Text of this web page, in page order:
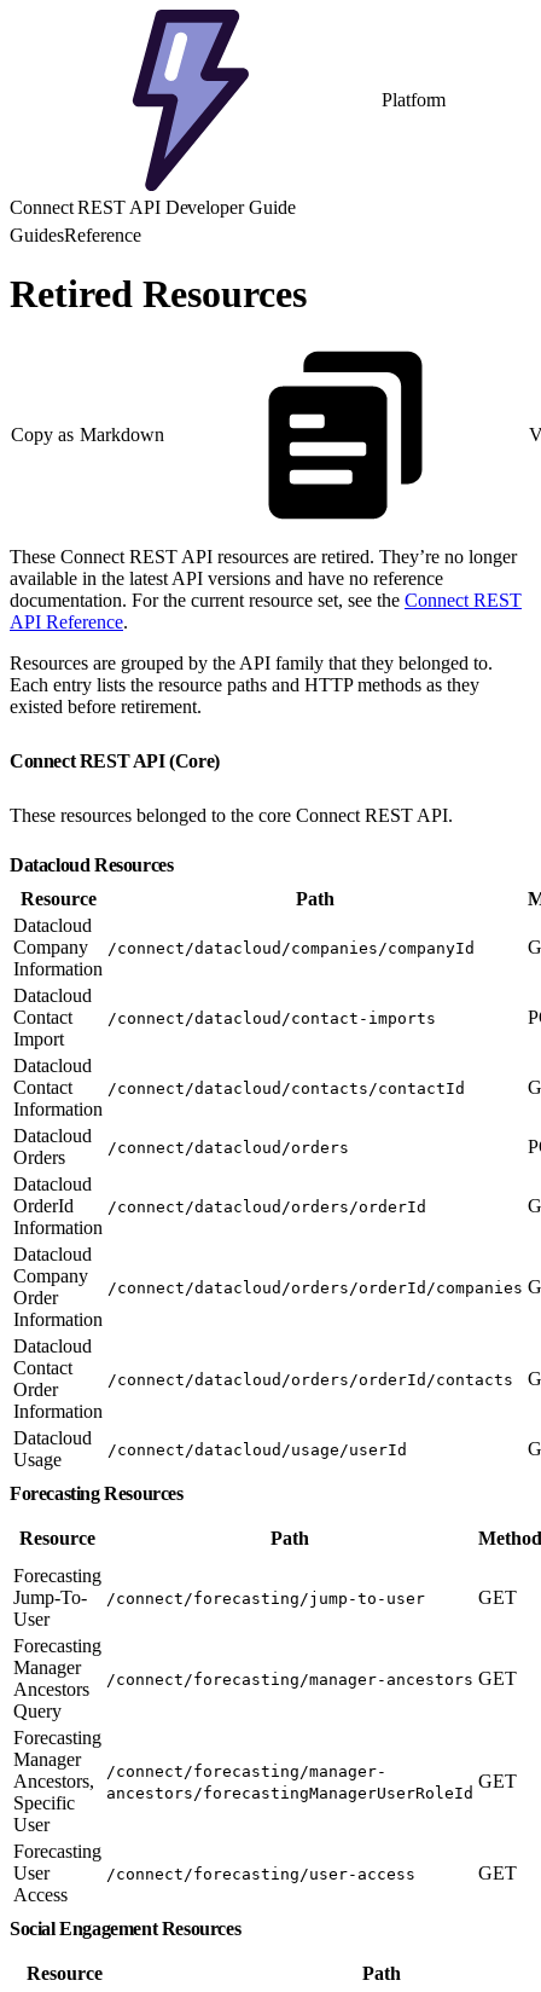
Platform
Connect REST API Developer Guide
GuidesReference
Retired Resources
Copy as Markdown
These Connect REST API resources are retired. They’re no longer
available in the latest API versions and have no reference
documentation. For the current resource set, see the Connect REST
API Reference.
Resources are grouped by the API family that they belonged to.
Each entry lists the resource paths and HTTP methods as they
existed before retirement.
Connect REST API (Core)
These resources belonged to the core Connect REST API.
Datacloud Resources
Resource
Path
Datacloud
Company
Information
/connect/datacloud/companies/companyId
Datacloud
Contact
Import
/connect/datacloud/contact-imports
Datacloud
Contact
Information
/connect/datacloud/contacts/contactId
Datacloud
Orders
/connect/datacloud/orders
Datacloud
OrderId
Information
/connect/datacloud/orders/orderId
Datacloud
Company
Order
Information
/connect/datacloud/orders/orderId/companies
Datacloud
Contact
Order
Information
/connect/datacloud/orders/orderId/contacts
Datacloud
Usage
/connect/datacloud/usage/userId
Forecasting Resources
Resource Path
Forecasting
Jump-To-
User
/connect/forecasting/jump-to-user GET
Forecasting
Manager
Ancestors
Query
/connect/forecasting/manager-ancestors GET
Forecasting
Manager
Ancestors,
Specific
User
/connect/forecasting/manager-
ancestors/forecastingManagerUserRoleId
GET
Forecasting
User
Access
/connect/forecasting/user-access GET
Social Engagement Resources
Resource
Path